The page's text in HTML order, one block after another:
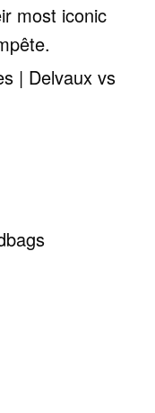
most iconic
| Delvaux vs